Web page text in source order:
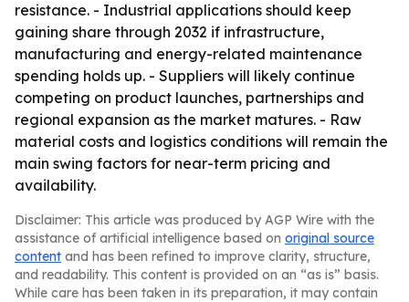
resistance. - Industrial applications should keep
gaining share through 2032 if infrastructure,
manufacturing and energy-related maintenance
spending holds up. - Suppliers will likely continue
competing on product launches, partnerships and
regional expansion as the market matures. - Raw
material costs and logistics conditions will remain the
main swing factors for near-term pricing and
availability.
Disclaimer: This article was produced by AGP Wire with the
assistance of artificial intelligence based on original source
content and has been refined to improve clarity, structure,
and readability. This content is provided on an “as is” basis.
While care has been taken in its preparation, it may contain